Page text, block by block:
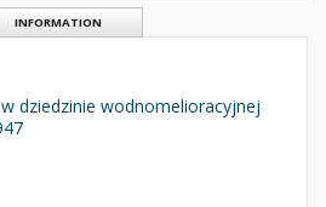
INFORMATION
dziedzinie wodnomelioracyjnej